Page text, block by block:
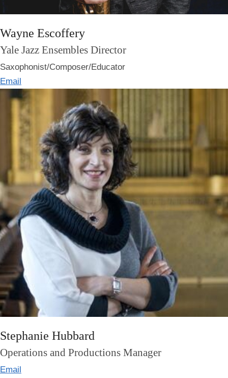
Wayne Escoffery
Yale Jazz Ensembles Director
Saxophonist/Composer/Educator
Email
Stephanie Hubbard
Operations and Productions Manager
Email